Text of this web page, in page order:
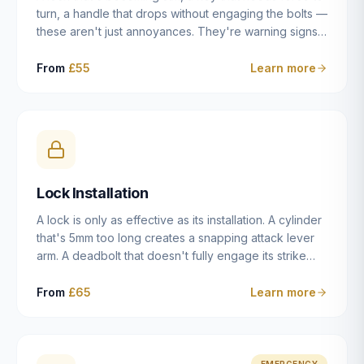
turn, a handle that drops without engaging the bolts —
these aren't just annoyances. They're warning signs
leaving you locked in or out is often only weeks
misaligned door, broken cam follower — and fixing it
properly rather than masking the symptom.
From £55 Learn more
Lock Installation
A lock is only as effective as its installation. A cylinder
that's 5mm too long creates a snapping attack lever
arm. A deadbolt that doesn't fully engage its strike
case fitted at the wrong height leaves the door
From £65 Learn more